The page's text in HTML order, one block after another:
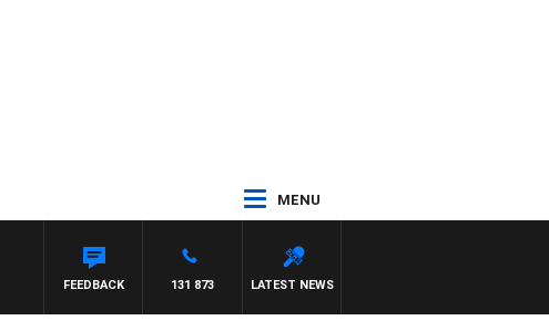
MENU
LATEST NEWS
131 873
FEEDBACK